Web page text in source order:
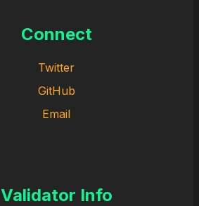
Connect
Twitter
GitHub
Email
Validator Info